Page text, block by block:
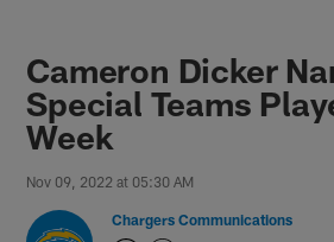
Cameron Dicker
Special Teams
Week
Nov 09, 2022 at 05:30 AM
Chargers Communications